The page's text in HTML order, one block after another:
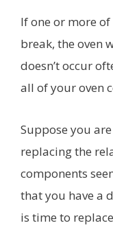
If one or more
break, the oven
doesn’t occur
all of your oven
Suppose you
replacing the
components
that you have a
is time to